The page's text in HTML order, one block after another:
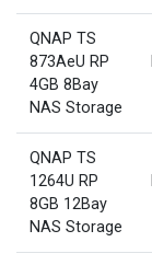
QNAP TS
873AeU RP
4GB 8Bay
NAS Storage
QNAP TS
1264U RP
8GB 12Bay
NAS Storage